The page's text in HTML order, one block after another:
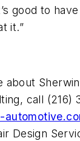
good to
it.”
about
call (216)
Design